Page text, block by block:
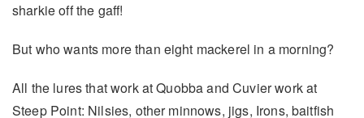
sharkie off the gaff!
But who wants more than eight mackerel in a morning?
All the lures that work at Quobba and Cuvier work at
Steep Point: Nilsies, other minnows, jigs, Irons, baitfish